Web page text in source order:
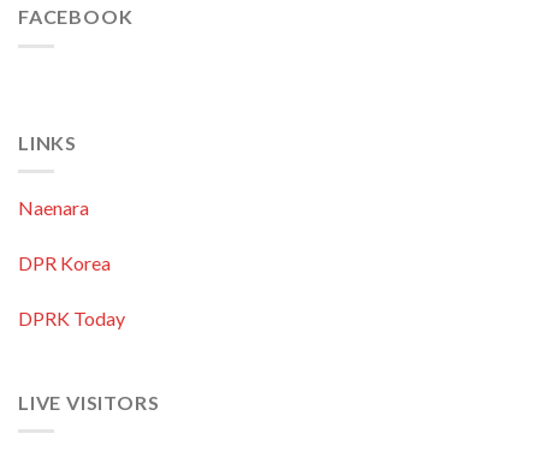
FACEBOOK
LINKS
Naenara
DPR Korea
DPRK Today
LIVE VISITORS